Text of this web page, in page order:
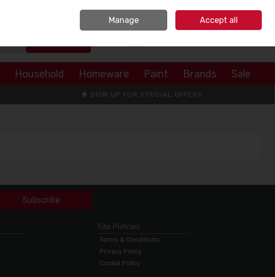
Sign in
Household Homeware Paint Brands Sale
SIGN UP FOR SPECIAL OFFERS
Subscribe
Site Policies
Terms & Conditions
Privacy Policy
Cookie Policy
Manage Accept all